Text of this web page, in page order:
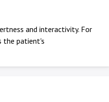
and interactivity. For
the patient's